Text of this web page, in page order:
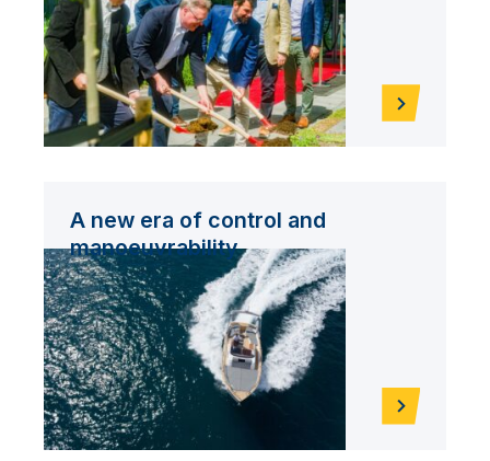
A new era of control and
manoeuvrability